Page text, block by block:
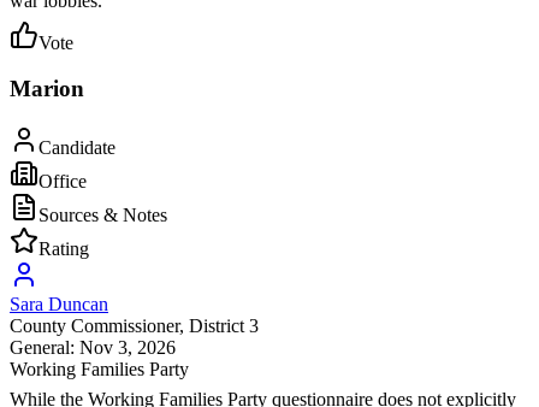
Vote
Marion
Candidate
Office
Sources & Notes
Rating
Sara Duncan
County Commissioner, District 3
General: Nov 3, 2026
Working Families Party
While the Working Families Party questionnaire does not explicitly